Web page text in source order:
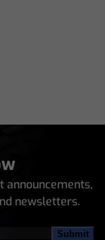
announcements,
newsletters.